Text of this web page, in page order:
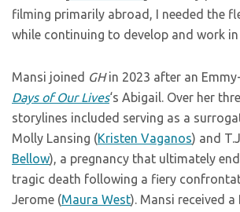
filming primarily abroad, I needed the
while continuing to develop and work in
Mansi joined GHin 2023 after an
Days of Our Lives‘s Abigail. Over her
storylines included serving as a
Molly Lansing (Kristen Vaganos) and
Bellow), a pregnancy that ultimately
tragic death following a fiery
Jerome (Maura West). Mansi received